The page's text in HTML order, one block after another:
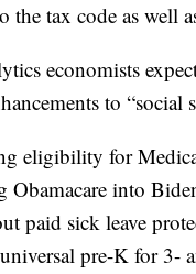
the tax code as well
economists
to “social
eligibility for
Obamacare into
paid sick leave
pre-K for 3-